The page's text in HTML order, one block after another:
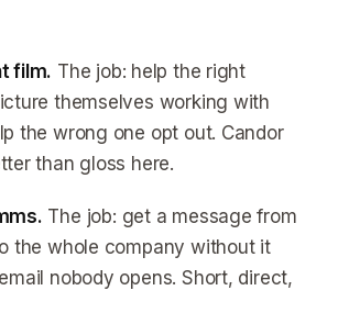
film. The job: help the right
themselves working with
the wrong one opt out. Candor
than gloss here.
The job: get a message from
the whole company without it
nobody opens. Short, direct,